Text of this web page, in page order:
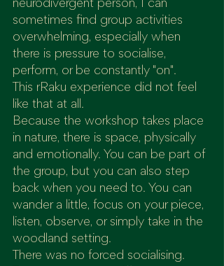
neurodivergent person, I can
sometimes find group activities
overwhelming, especially when
there is pressure to socialise,
perform, or be constantly "on".
This rRaku experience did not feel
like that at all.
Because the workshop takes place
in nature, there is space, physically
and emotionally. You can be part of
the group, but you can also step
back when you need to. You can
wander a little, focus on your piece,
listen, observe, or simply take in the
woodland setting.
There was no forced socialising.